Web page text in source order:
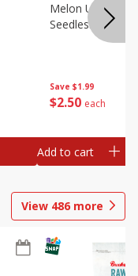
Save $1.99
$2 50 each
Melon Up
Seedless, 1
Add to cart
View 486 more